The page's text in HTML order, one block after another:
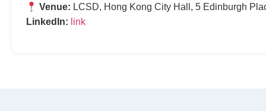
Venue: LCSD, Hong Kong City Hall, 5 Edinburgh
LinkedIn: link